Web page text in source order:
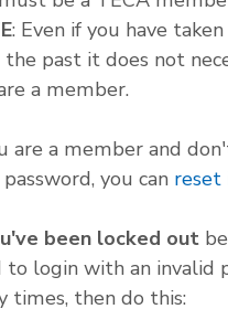
: Even if you have
the past it does not
a member.
are a member and
you can reset
been locked out
to login with an invalid
times, then do this: